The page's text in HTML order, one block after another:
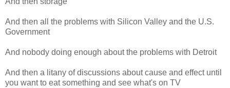
And then all the problems with Silicon Valley and the U.S.
Government
And nobody doing enough about the problems with Detroit
And then a litany of discussions about cause and effect until
you want to eat something and see what's on TV